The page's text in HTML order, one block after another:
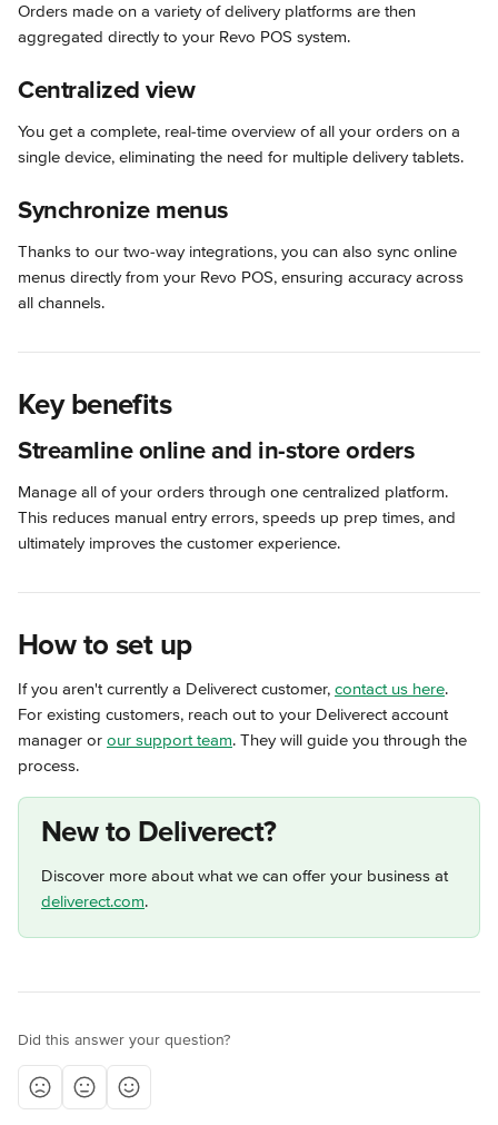
Orders made on a variety of delivery platforms are then
aggregated directly to your Revo POS system.
Centralized view
You get a complete, real-time overview of all your orders on a
single device, eliminating the need for multiple delivery tablets.
Synchronize menus
Thanks to our two-way integrations, you can also sync online
menus directly from your Revo POS, ensuring accuracy across
all channels.
Key benefits
Streamline online and in-store orders
Manage all of your orders through one centralized platform.
This reduces manual entry errors, speeds up prep times, and
ultimately improves the customer experience.
How to set up
If you aren't currently a Deliverect customer, contact us here.
For existing customers, reach out to your Deliverect account
manager or our support team. They will guide you through the
process.
New to Deliverect?
Discover more about what we can offer your business at
deliverect.com.
Did this answer your question?